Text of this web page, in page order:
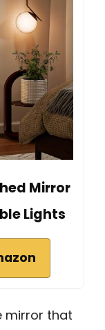
Mirror
Lights
mirror that